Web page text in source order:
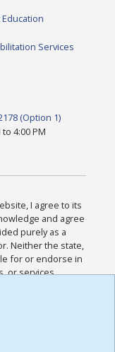
Services
(Option 1)
4:00 PM
I agree to its
and agree
purely as a
Neither the state,
for or endorse in
or services
and
for this
the